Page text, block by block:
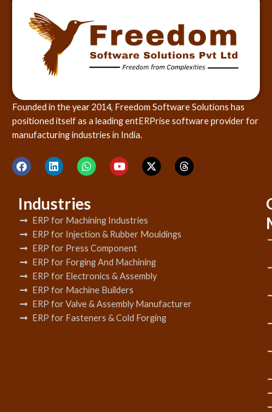
Founded in the year 2014, Freedom Software Solutions has
positioned itself as a leading entERPrise software provider for
manufacturing industries in India.
Industries
ERP for Machining Industries
ERP for Injection & Rubber Mouldings
ERP for Press Component
ERP for Forging And Machining
ERP for Electronics & Assembly
ERP for Machine Builders
ERP for Valve & Assembly Manufacturer
ERP for Fasteners & Cold Forging